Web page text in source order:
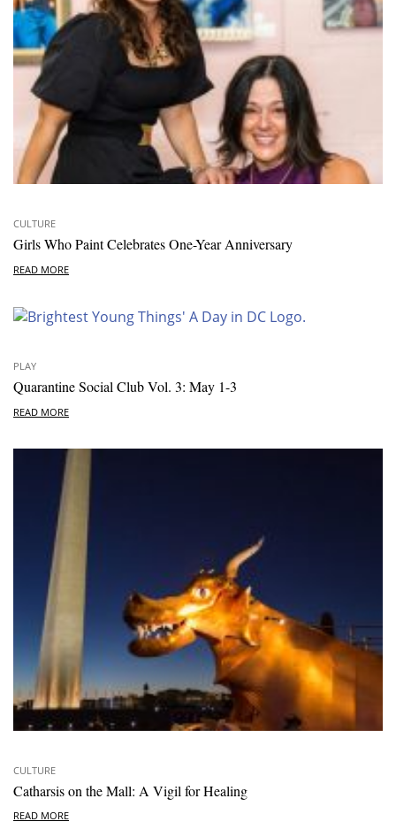
CULTURE
Girls Who Paint Celebrates One-Year Anniversary
READ MORE
PLAY
Quarantine Social Club Vol. 3: May 1-3
READ MORE
CULTURE
Catharsis on the Mall: A Vigil for Healing
READ MORE